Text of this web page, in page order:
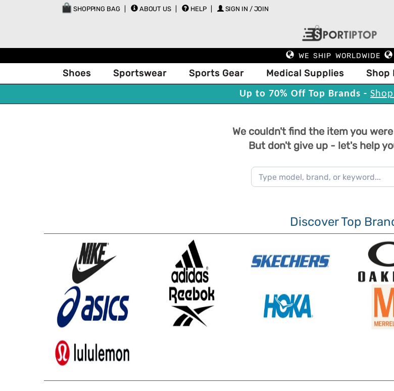
SHOPPING BAG ABOUT US HELP SIGN IN / JOIN
WE SHIP WORLDWIDE
Shoes Sportswear Sports Gear Medical Supplies Shop
Up to 70% Off Top Brands -
We couldn't find the item you
But don't give up - let's help
Discover Top